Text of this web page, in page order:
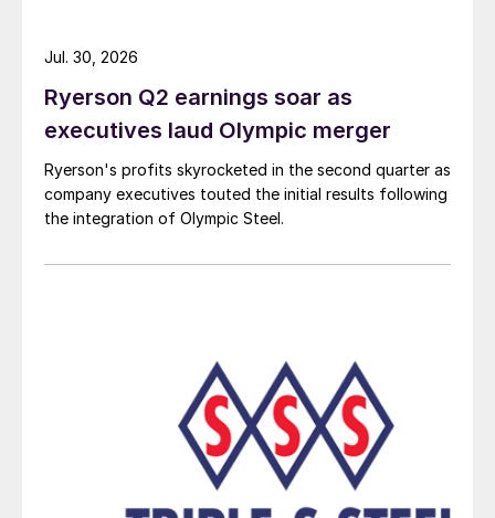
Ryerson Q2 earnings soar as
executives laud Olympic merger
Ryerson's profits skyrocketed in the second quarter as
company executives touted the initial results following
the integration of Olympic Steel.
Jul. 30, 2026